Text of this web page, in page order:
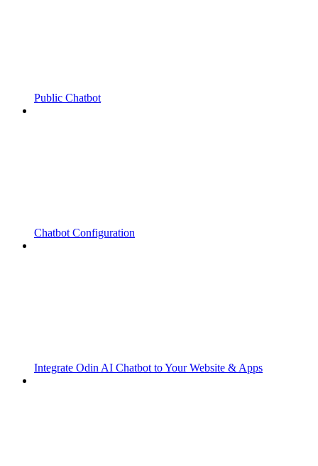
Public Chatbot
Chatbot Configuration
Integrate Odin AI Chatbot to Your Website & Apps